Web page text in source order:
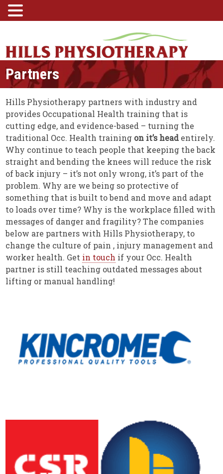
Partners
Hills Physiotherapy partners with industry and
provides Occupational Health training that is
cutting edge, and evidence-based – turning the
traditional Occ. Health training on it’s head entirely.
Why continue to teach people that keeping the back
straight and bending the knees will reduce the risk
of back injury – it’s not only wrong, it’s part of the
problem. Why are we being so protective of
something that is built to bend and move and adapt
to loads over time? Why is the workplace filled with
messages of danger and fragility? The companies
below are partners with Hills Physiotherapy, to
change the culture of pain , injury management and
worker health. Get in touch if your Occ. Health
partner is still teaching outdated messages about
lifting or manual handling!